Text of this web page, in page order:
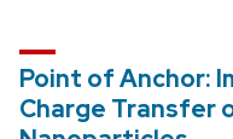
Point of Anchor:
Charge Transfer